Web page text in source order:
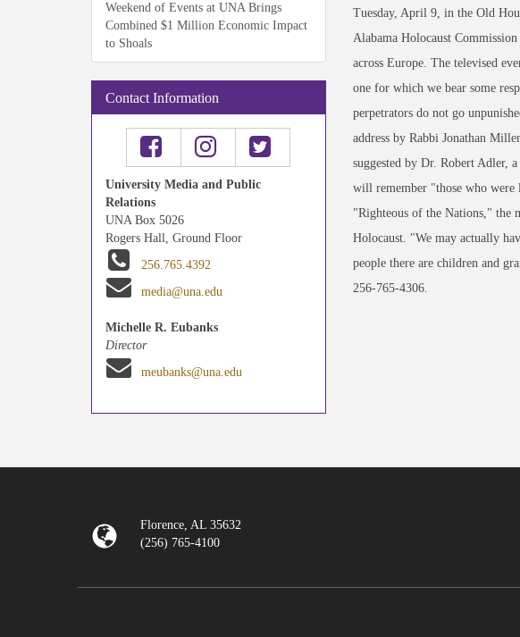
Weekend of Events at UNA Brings
Combined $1 Million Economic Impact
to Shoals
Contact Information
University Media and Public
Relations
UNA Box 5026
Rogers Hall, Ground Floor
256.765.4392
media@una.edu
Michelle R. Eubanks
Director
meubanks@una.edu
Tuesday, April 9, in the Old
Alabama Holocaust
across Europe. The televised
one for which we bear some
perpetrators do not go
address by Rabbi Jonathan
suggested by Dr. Robert Adler,
will remember "those who were
"Righteous of the Nations," the
Holocaust. "We may actually
people there are children and
256-765-4306.
Florence, AL 35632
(256) 765-4100